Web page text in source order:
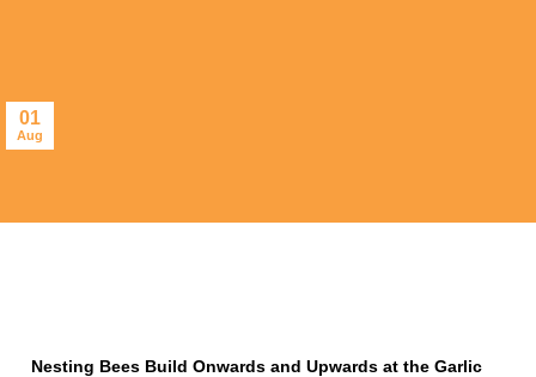
Nesting Bees Build Onwards and Upwards at the Garlic
01
Aug